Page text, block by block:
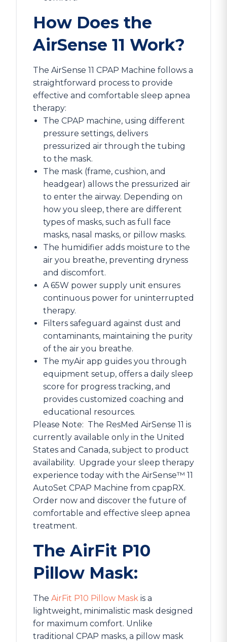
How Does the
AirSense 11 Work?
The AirSense 11 CPAP Machine follows a
straightforward process to provide
effective and comfortable sleep apnea
therapy:
The CPAP machine, using different
pressure settings, delivers
pressurized air through the tubing
to the mask.
The mask (frame, cushion, and
headgear) allows the pressurized air
to enter the airway. Depending on
how you sleep, there are different
types of masks, such as full face
masks, nasal masks, or pillow masks.
The humidifier adds moisture to the
air you breathe, preventing dryness
and discomfort.
A 65W power supply unit ensures
continuous power for uninterrupted
therapy.
Filters safeguard against dust and
contaminants, maintaining the purity
of the air you breathe.
The myAir app guides you through
equipment setup, offers a daily sleep
score for progress tracking, and
provides customized coaching and
educational resources.
Please Note: The ResMed AirSense 11 is
currently available only in the United
States and Canada, subject to product
availability. Upgrade your sleep therapy
experience today with the AirSense™ 11
AutoSet CPAP Machine from cpapRX.
Order now and discover the future of
comfortable and effective sleep apnea
treatment.
The AirFit P10
Pillow Mask:
The AirFit P10 Pillow Mask is a
lightweight, minimalistic mask designed
for maximum comfort. Unlike
traditional CPAP masks, a pillow mask